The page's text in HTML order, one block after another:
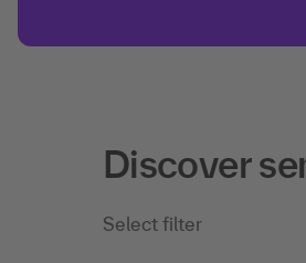
Discover
Select filter